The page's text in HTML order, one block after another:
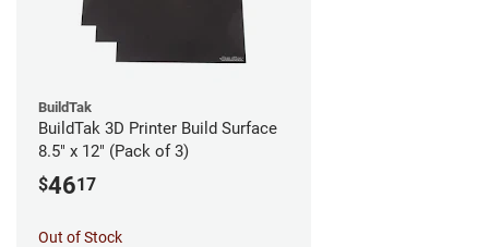
BuildTak
BuildTak 3D Printer Build Surface
8.5" x 12" (Pack of 3)
$4617
Out of Stock